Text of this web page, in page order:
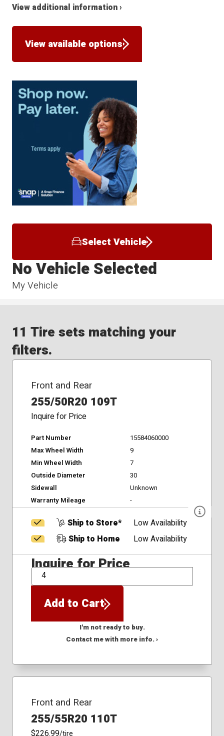
View additional information ›
View available options
Select Vehicle
My Vehicle
No Vehicle Selected
11 Tire sets matching your
filters.
Front and Rear
255/50R20 109T
Inquire for Price
Part Number
15584060000
Max Wheel Width
9
Min Wheel Width
7
Outside Diameter
30
Sidewall
Unknown
Warranty Mileage
-
Ship to Store*
Low Availability
Ship to Home
Low Availability
Inquire for Price
QTY
Add to Cart
I'm not ready to buy.
Contact me with more info. ›
Front and Rear
255/55R20 110T
/tire